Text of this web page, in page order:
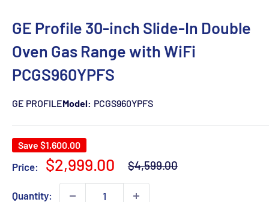
GE Profile 30-inch Slide-In Double
Oven Gas Range with WiFi
PCGS960YPFS
GE PROFILEModel: PCGS960YPFS
Save $1,600.00
Price:
Sale
price
$2,999.00
Regular
price
$4,599.00
Quantity: